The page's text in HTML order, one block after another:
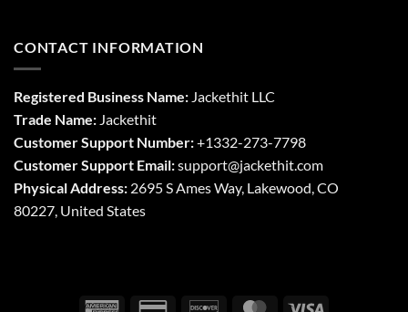
CONTACT INFORMATION
Registered Business Name: Jackethit LLC
Trade Name: Jackethit
Customer Support Number:+1332-273-7798
Customer Support Email:support@jackethit.com
Physical Address: 2695 S Ames Way, Lakewood, CO
80227, United States